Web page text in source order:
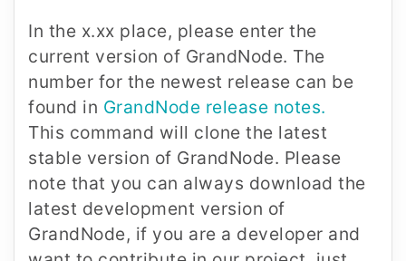
In the x.xx place, please enter the
current version of GrandNode. The
number for the newest release can be
found in GrandNode release notes.
This command will clone the latest
stable version of GrandNode. Please
note that you can always download the
latest development version of
GrandNode, if you are a developer and